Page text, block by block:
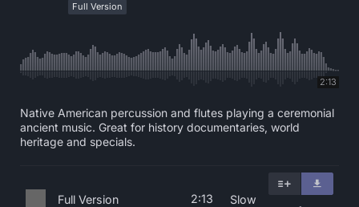
Full Version
2:13
Native American percussion and flutes playing a ceremonial
ancient music. Great for history documentaries, world
heritage and specials.
Full Version 2:13 Slow